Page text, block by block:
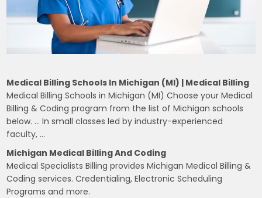
Medical Billing Schools In Michigan (MI) | Medical Billing
Medical Billing Schools in Michigan (MI) Choose your Medical
Billing & Coding program from the list of Michigan schools
below. … In small classes led by industry-experienced
faculty, …
Michigan Medical Billing And Coding
Medical Specialists Billing provides Michigan Medical Billing &
Coding services. Credentialing, Electronic Scheduling
Programs and more.